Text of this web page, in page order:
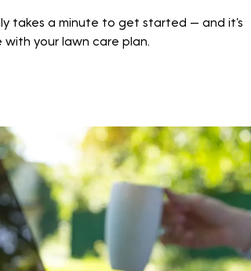
takes a minute to get started — and it’s
your lawn care plan.